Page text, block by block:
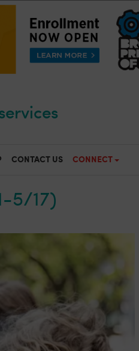
CONTACT US CONNECT
5/17)